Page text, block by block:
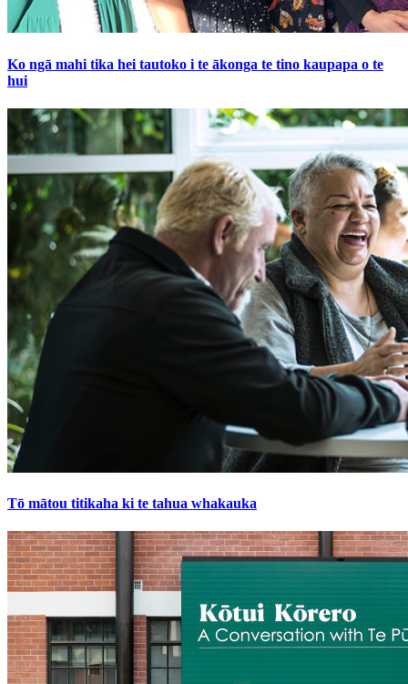
Ko ngā mahi tika hei tautoko i te ākonga te tino kaupapa o te
hui
Tō mātou titikaha ki te tahua whakauka